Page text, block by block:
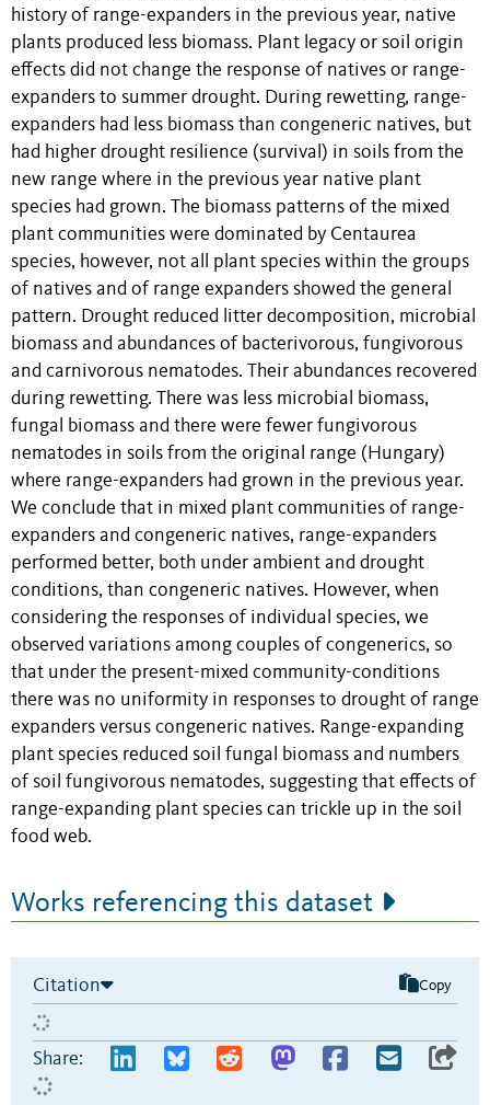
history of range-expanders in the previous year, native
plants produced less biomass. Plant legacy or soil origin
effects did not change the response of natives or range-
expanders to summer drought. During rewetting, range-
expanders had less biomass than congeneric natives, but
had higher drought resilience (survival) in soils from the
new range where in the previous year native plant
species had grown. The biomass patterns of the mixed
plant communities were dominated by Centaurea
species, however, not all plant species within the groups
of natives and of range expanders showed the general
pattern. Drought reduced litter decomposition, microbial
biomass and abundances of bacterivorous, fungivorous
and carnivorous nematodes. Their abundances recovered
during rewetting. There was less microbial biomass,
fungal biomass and there were fewer fungivorous
nematodes in soils from the original range (Hungary)
where range-expanders had grown in the previous year.
We conclude that in mixed plant communities of range-
expanders and congeneric natives, range-expanders
performed better, both under ambient and drought
conditions, than congeneric natives. However, when
considering the responses of individual species, we
observed variations among couples of congenerics, so
that under the present-mixed community-conditions
there was no uniformity in responses to drought of range
expanders versus congeneric natives. Range-expanding
plant species reduced soil fungal biomass and numbers
of soil fungivorous nematodes, suggesting that effects of
range-expanding plant species can trickle up in the soil
food web.
Works referencing this dataset
Citation Copy
Share: